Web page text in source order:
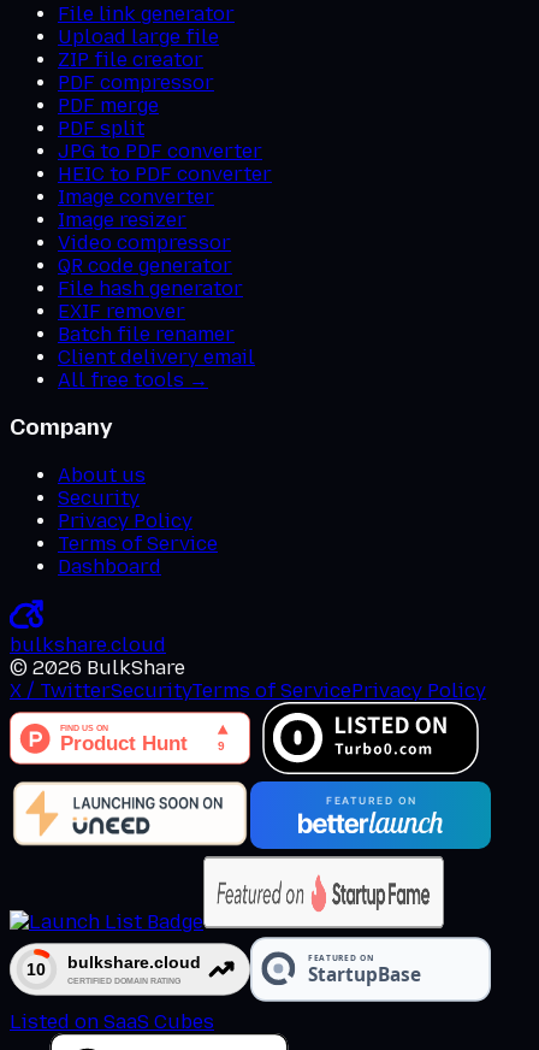
File link generator
Upload large file
ZIP file creator
PDF compressor
PDF merge
PDF split
JPG to PDF converter
HEIC to PDF converter
Image converter
Image resizer
Video compressor
QR code generator
File hash generator
EXIF remover
Batch file renamer
Client delivery email
All free tools →
Company
About us
Security
Privacy Policy
Terms of Service
Dashboard
bulkshare.cloud
© 2026 BulkShare
X / TwitterSecurityTerms of ServicePrivacy Policy
Listed on SaaS Cubes